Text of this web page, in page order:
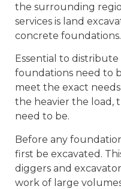
the surrounding
services is land
concrete foundations.
Essential to
foundations need to
meet the exact
the heavier the load,
need to be.
Before any
first be excavated.
diggers and
work of large